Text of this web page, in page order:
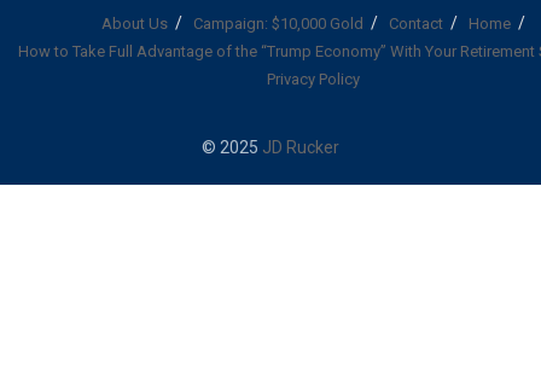
About Us Campaign: $10,000 Gold Contact
Home
How to Take Full Advantage of the “Trump Economy” With Your Retirement
Privacy Policy
© 2025 JD Rucker